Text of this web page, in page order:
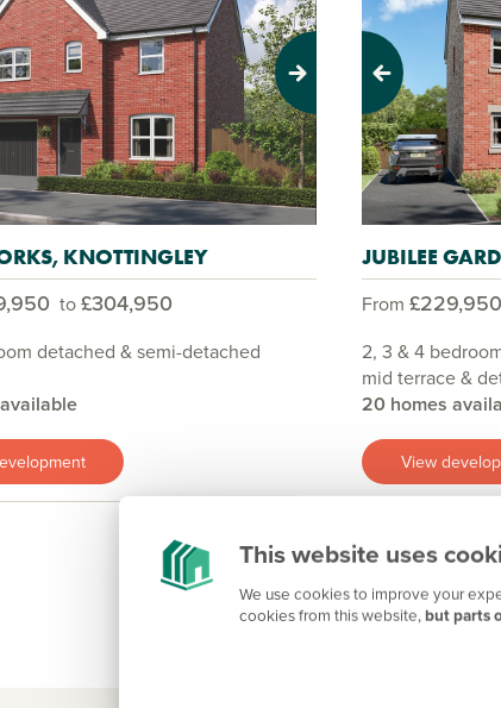
This website uses
We use cookies to improve your
cookies from this website,but parts
Next
KNOTTINGLEY
to£304,950
detached & semi-detached
Previous
JUBILEE
From £229,950
2, 3 & 4
mid terrace &
20 homes
View